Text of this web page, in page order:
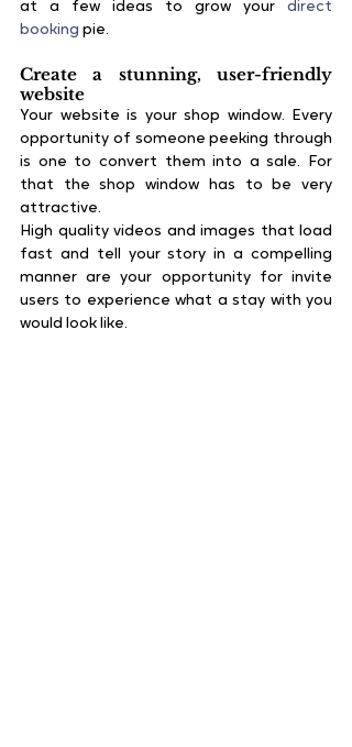
at a few ideas to grow your direct
booking pie.
Create a stunning, user-friendly
website
Your website is your shop window. Every
opportunity of someone peeking through
is one to convert them into a sale. For
that the shop window has to be very
attractive.
High quality videos and images that load
fast and tell your story in a compelling
manner are your opportunity for invite
users to experience what a stay with you
would look like.